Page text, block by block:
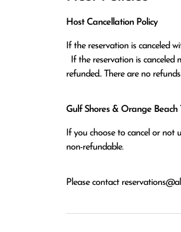
Host Cancellation Policy
If the reservation is canceled
refunded.. There are no
Gulf Shores & Orange Beach
If you choose to cancel or not
non-refundable.
Please contact